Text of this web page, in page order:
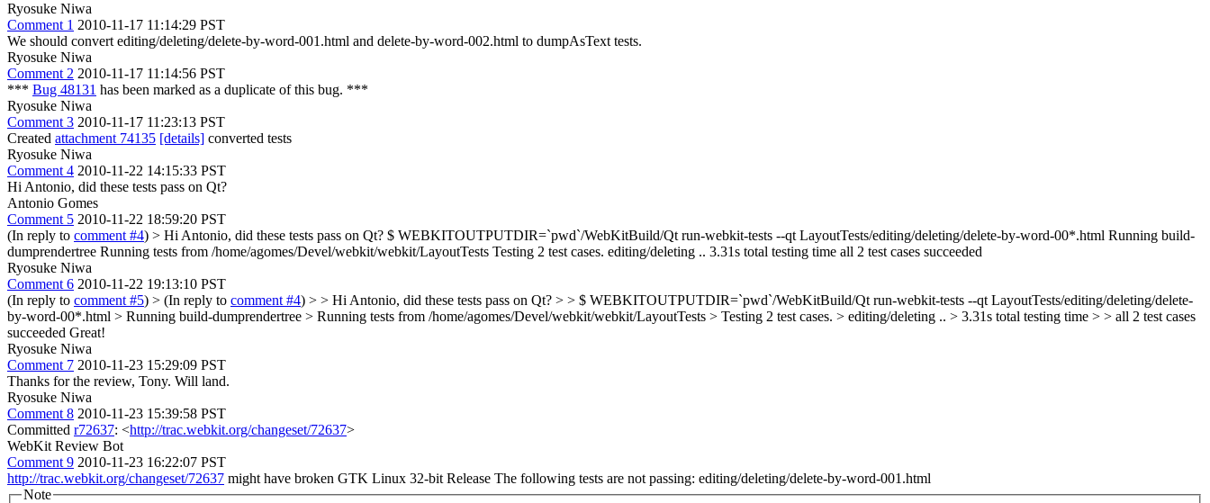
Ryosuke Niwa
Comment 1 2010-11-17 11:14:29 PST
We should convert editing/deleting/delete-by-word-001.html and delete-by-word-002.html to dumpAsText tests.
Ryosuke Niwa
Comment 2 2010-11-17 11:14:56 PST
*** Bug 48131 has been marked as a duplicate of this bug. ***
Ryosuke Niwa
Comment 3 2010-11-17 11:23:13 PST
Created attachment 74135 [details] converted tests
Ryosuke Niwa
Comment 4 2010-11-22 14:15:33 PST
Hi Antonio, did these tests pass on Qt?
Antonio Gomes
Comment 5 2010-11-22 18:59:20 PST
(In reply to comment #4) > Hi Antonio, did these tests pass on Qt? $ WEBKITOUTPUTDIR=`pwd`/WebKitBuild/Qt run-webkit-tests --qt LayoutTests/editing/deleting/delete-by-word-00*.html Running build-
dumprendertree Running tests from /home/agomes/Devel/webkit/webkit/LayoutTests Testing 2 test cases. editing/deleting .. 3.31s total testing time all 2 test cases succeeded
Ryosuke Niwa
Comment 6 2010-11-22 19:13:10 PST
(In reply to comment #5) > (In reply to comment #4) > > Hi Antonio, did these tests pass on Qt? > > $ WEBKITOUTPUTDIR=`pwd`/WebKitBuild/Qt run-webkit-tests --qt LayoutTests/editing/deleting/delete-
by-word-00*.html > Running build-dumprendertree > Running tests from /home/agomes/Devel/webkit/webkit/LayoutTests > Testing 2 test cases. > editing/deleting .. > 3.31s total testing time > > all 2 test cases
succeeded Great!
Ryosuke Niwa
Comment 7 2010-11-23 15:29:09 PST
Thanks for the review, Tony. Will land.
Ryosuke Niwa
Comment 8 2010-11-23 15:39:58 PST
Committed r72637: <http://trac.webkit.org/changeset/72637>
WebKit Review Bot
Comment 9 2010-11-23 16:22:07 PST
http://trac.webkit.org/changeset/72637 might have broken GTK Linux 32-bit Release The following tests are not passing: editing/deleting/delete-by-word-001.html
Note